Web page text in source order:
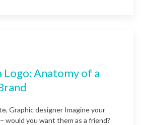
Logo: Anatomy of a
Graphic designer Imagine your
would you want them as a friend?